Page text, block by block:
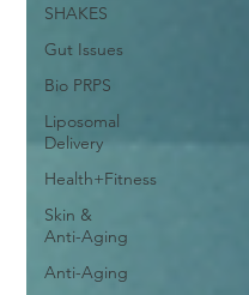
SHAKES
Gut Issues
Bio PRPS
Liposomal
Delivery
Health+Fitness
Skin &
Anti-Aging
Anti-Aging